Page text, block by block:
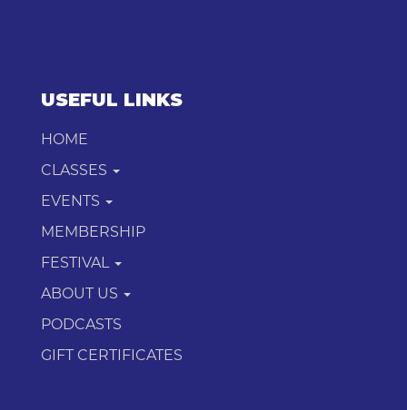
USEFUL LINKS
HOME
CLASSES
EVENTS
MEMBERSHIP
FESTIVAL
ABOUT US
PODCASTS
GIFT CERTIFICATES